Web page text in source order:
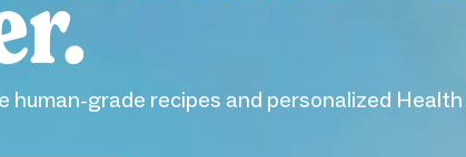
human-grade recipes and personalized Health